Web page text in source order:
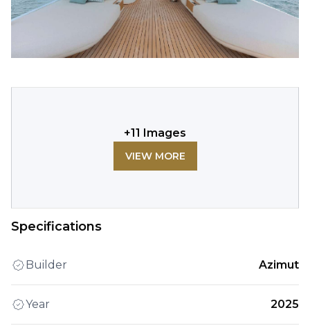
+11 Images
VIEW MORE
Specifications
Builder Azimut
Year 2025